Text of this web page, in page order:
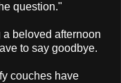
question."
beloved afternoon
to say goodbye.
couches have